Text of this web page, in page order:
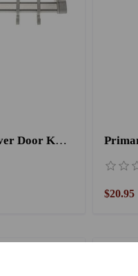
Primanova Hanger Over Door KA 01/01
$20.95